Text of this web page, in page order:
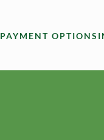
PAYMENT OPTIONS